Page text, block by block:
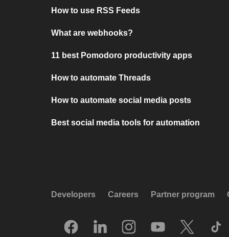
How to use RSS Feeds
What are webhooks?
11 best Pomodoro productivity apps
How to automate Threads
How to automate social media posts
Best social media tools for automation
Developers Careers Partner program